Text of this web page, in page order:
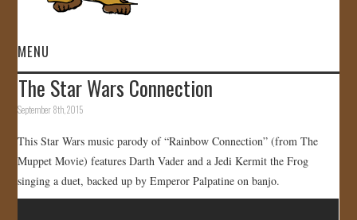
MENU
HOME
GALLERY
The Star Wars Connection
September 8th, 2015
This Star Wars music parody of “Rainbow Connection” (from The
Muppet Movie) features Darth Vader and a Jedi Kermit the Frog
singing a duet, backed up by Emperor Palpatine on banjo.